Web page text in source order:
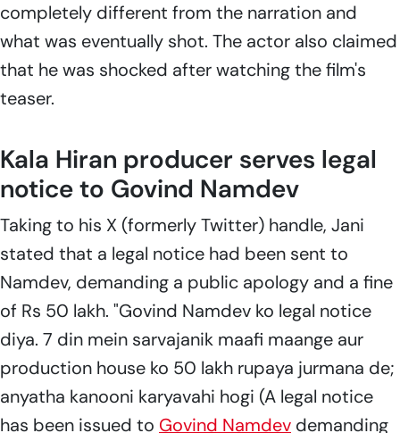
completely different from the narration and
what was eventually shot. The actor also claimed
that he was shocked after watching the film's
teaser.
Kala Hiran producer serves legal
notice to Govind Namdev
Taking to his X (formerly Twitter) handle, Jani
stated that a legal notice had been sent to
Namdev, demanding a public apology and a fine
of Rs 50 lakh. "Govind Namdev ko legal notice
diya. 7 din mein sarvajanik maafi maange aur
production house ko 50 lakh rupaya jurmana de;
anyatha kanooni karyavahi hogi (A legal notice
has been issued to Govind Namdev demanding